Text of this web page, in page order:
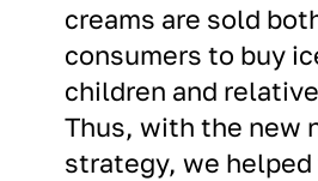
creams are sold
consumers to buy
children and
Thus, with the new
strategy, we